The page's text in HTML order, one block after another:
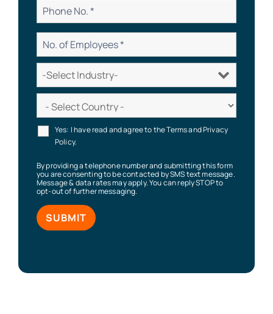
Yes: I have read and agree to the Terms and Privacy
Policy.
By providing a telephone number and submitting this form
you are consenting to be contacted by SMS text message.
Message & data rates may apply. You can reply STOP to
opt-out of further messaging.